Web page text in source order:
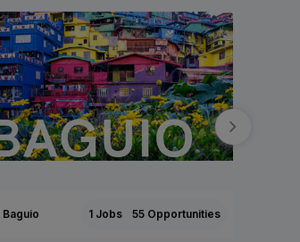
Baguio 1 Jobs 55 Opportunities